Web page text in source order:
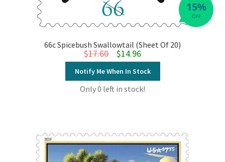
OFF
15%
66c Spicebush Swallowtail (Sheet Of 20)
$17.60 Original price was: $17.60.
$14.96Current price is: $14.96.
Notify Me When In Stock
Only 0 left in stock!